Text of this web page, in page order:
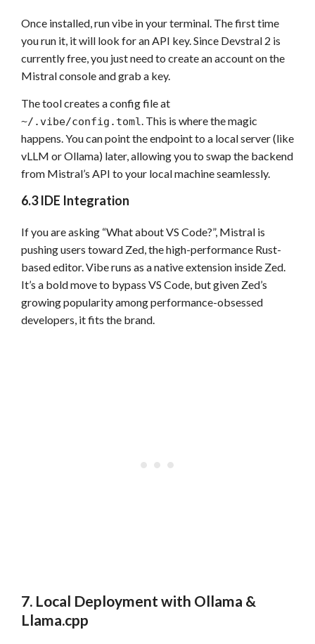
Once installed, run vibe in your terminal. The first time
you run it, it will look for an API key. Since Devstral 2 is
currently free, you just need to create an account on the
Mistral console and grab a key.
The tool creates a config file at
~/.vibe/config.toml. This is where the magic
happens. You can point the endpoint to a local server (like
vLLM or Ollama) later, allowing you to swap the backend
from Mistral’s API to your local machine seamlessly.
6.3 IDE Integration
If you are asking “What about VS Code?”, Mistral is
pushing users toward Zed, the high-performance Rust-
based editor. Vibe runs as a native extension inside Zed.
It’s a bold move to bypass VS Code, but given Zed’s
growing popularity among performance-obsessed
developers, it fits the brand.
7. Local Deployment with Ollama &
Llama.cpp